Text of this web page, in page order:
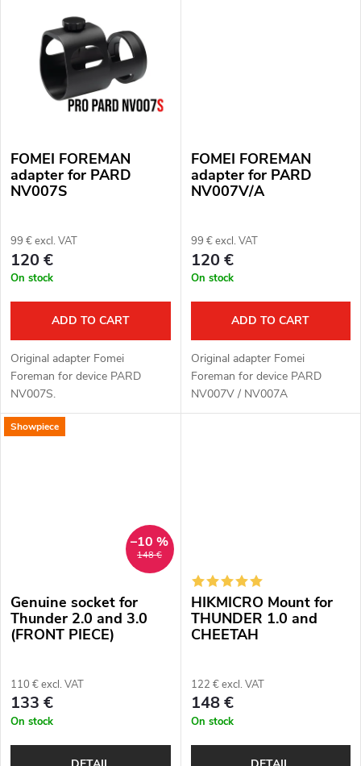
FOMEI FOREMAN
adapter for PARD
NV007S
99 € excl. VAT
120 €
On stock
ADD TO CART
Original adapter Fomei
Foreman for device PARD
NV007S.
FOMEI FOREMAN
adapter for PARD
NV007V/A
99 € excl. VAT
120 €
On stock
ADD TO CART
Original adapter Fomei
Foreman for device PARD
NV007V / NV007A
Showpiece
148 €
–10 %
Genuine socket for
Thunder 2.0 and 3.0
(FRONT PIECE)
110 € excl. VAT
133 €
On stock
HIKMICRO Mount for
THUNDER 1.0 and
CHEETAH
122 € excl. VAT
148 €
On stock